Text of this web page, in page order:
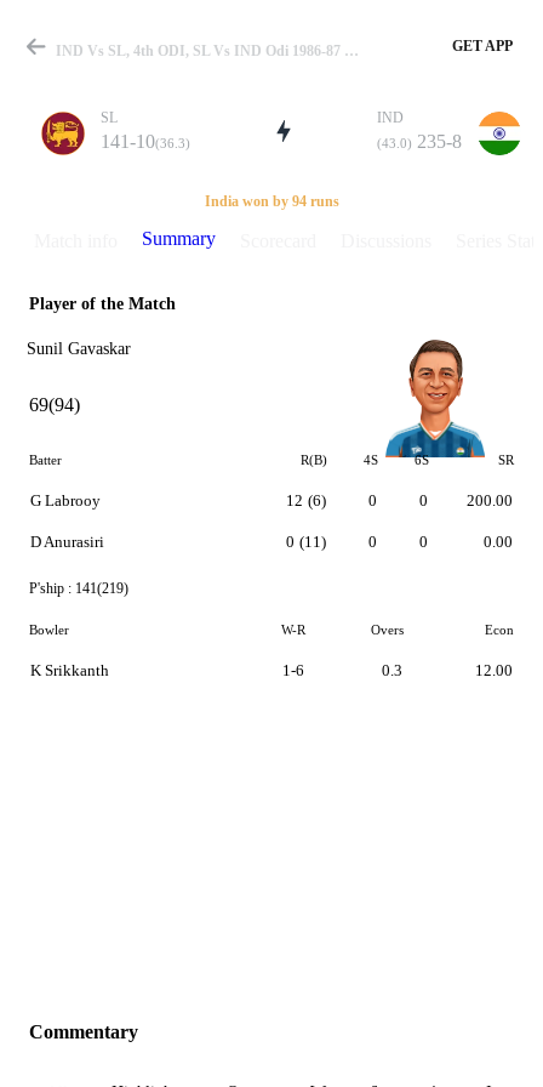
Match
Details
IND Vs SL, 4th ODI, SL Vs IND Odi 1986-87 Summary GET APP
SL
141-10(36.3)
IND
(43.0) 235-8
India won by 94 runs
Summary
Player of the Match
Sunil Gavaskar
69(94)
Batter R(B) 4S 6S SR
G Labrooy
D Anurasiri
12 (6)
0 (11)
0
0
0
0
200.00
0.00
P'ship : 141(219)
Bowler W-R Overs Econ
K Srikkanth 1-6 0.3 12.00
Commentary